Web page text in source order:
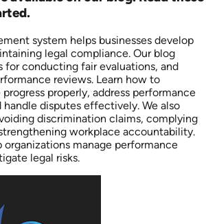
system helps businesses develop
legal compliance. Our blog
for conducting fair evaluations, and
reviews. Learn how to
properly, address performance
handle disputes effectively. We also
discrimination claims, complying
workplace accountability.
organizations manage performance
legal risks.